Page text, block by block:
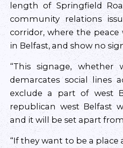
length of Springfield
community relations
corridor, where the
in Belfast, and show no
“This signage,
demarcates social lines
exclude a part of west
republican west Belfast
and it will be set apart
“If they want to be a